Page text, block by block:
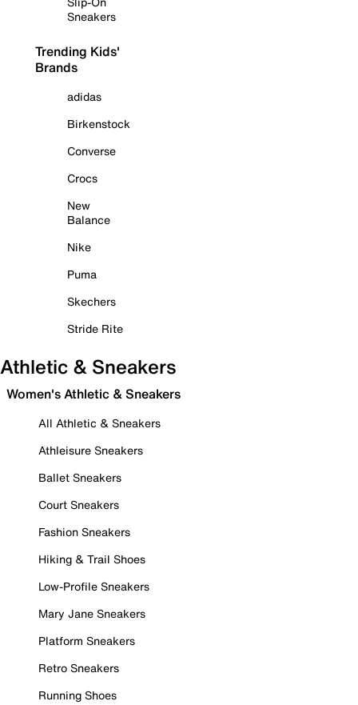
Sneakers
Trending Kids'
Brands
adidas
Birkenstock
Converse
Crocs
New
Balance
Nike
Puma
Skechers
Stride Rite
Athletic & Sneakers
Women's Athletic & Sneakers
All Athletic & Sneakers
Athleisure Sneakers
Ballet Sneakers
Court Sneakers
Fashion Sneakers
Hiking & Trail Shoes
Low-Profile Sneakers
Mary Jane Sneakers
Platform Sneakers
Retro Sneakers
Running Shoes